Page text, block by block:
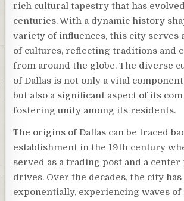
rich cultural tapestry that has
centuries. With a dynamic history
variety of influences, this city serves
of cultures, reflecting traditions and
from around the globe. The diverse
of Dallas is not only a vital
but also a significant aspect of its
fostering unity among its residents.
The origins of Dallas can be traced
establishment in the 19th century
served as a trading post and a
drives. Over the decades, the city
exponentially, experiencing waves